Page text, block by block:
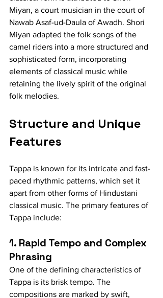
Miyan, a court musician in the court of
Nawab Asaf-ud-Daula of Awadh. Shori
Miyan adapted the folk songs of the
camel riders into a more structured and
sophisticated form, incorporating
elements of classical music while
retaining the lively spirit of the original
folk melodies.
Structure and Unique
Features
Tappa is known for its intricate and fast-
paced rhythmic patterns, which set it
apart from other forms of Hindustani
classical music. The primary features of
Tappa include:
1. Rapid Tempo and Complex
Phrasing
One of the defining characteristics of
Tappa is its brisk tempo. The
compositions are marked by swift,